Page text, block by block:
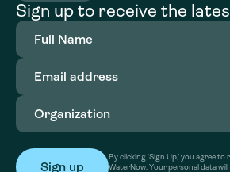
Sign up to receive the
Full
Name(Required)
Email
address(Required)
Organization
By clicking ‘Sign Up,’ you agree
WaterNow. Your personal data will